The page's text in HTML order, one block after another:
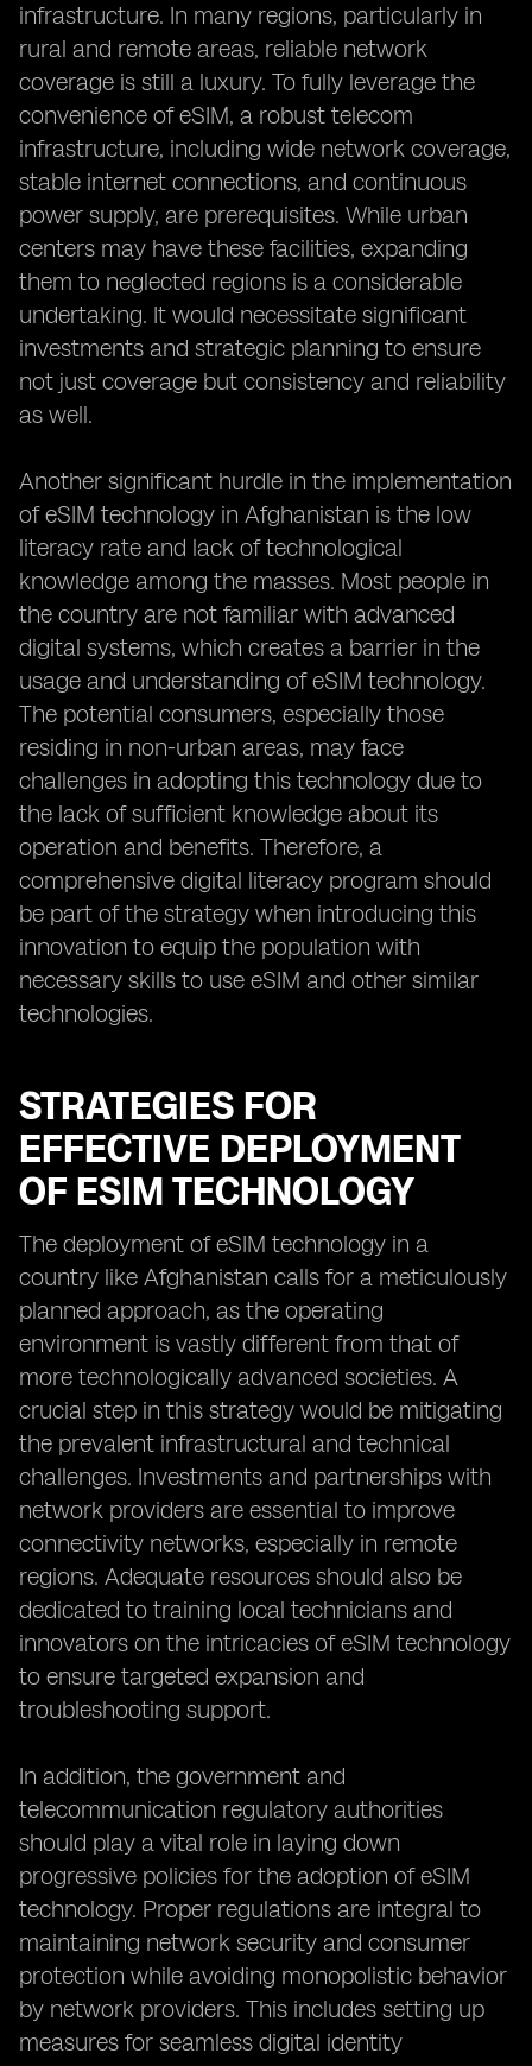
infrastructure. In many regions, particularly in
rural and remote areas, reliable network
coverage is still a luxury. To fully leverage the
convenience of eSIM, a robust telecom
infrastructure, including wide network coverage,
stable internet connections, and continuous
power supply, are prerequisites. While urban
centers may have these facilities, expanding
them to neglected regions is a considerable
undertaking. It would necessitate significant
investments and strategic planning to ensure
not just coverage but consistency and reliability
as well.
Another significant hurdle in the implementation
of eSIM technology in Afghanistan is the low
literacy rate and lack of technological
knowledge among the masses. Most people in
the country are not familiar with advanced
digital systems, which creates a barrier in the
usage and understanding of eSIM technology.
The potential consumers, especially those
residing in non-urban areas, may face
challenges in adopting this technology due to
the lack of sufficient knowledge about its
operation and benefits. Therefore, a
comprehensive digital literacy program should
be part of the strategy when introducing this
innovation to equip the population with
necessary skills to use eSIM and other similar
technologies.
STRATEGIES FOR
EFFECTIVE DEPLOYMENT
OF ESIM TECHNOLOGY
The deployment of eSIM technology in a
country like Afghanistan calls for a meticulously
planned approach, as the operating
environment is vastly different from that of
more technologically advanced societies. A
crucial step in this strategy would be mitigating
the prevalent infrastructural and technical
challenges. Investments and partnerships with
network providers are essential to improve
connectivity networks, especially in remote
regions. Adequate resources should also be
dedicated to training local technicians and
innovators on the intricacies of eSIM technology
to ensure targeted expansion and
troubleshooting support.
In addition, the government and
telecommunication regulatory authorities
should play a vital role in laying down
progressive policies for the adoption of eSIM
technology. Proper regulations are integral to
maintaining network security and consumer
protection while avoiding monopolistic behavior
by network providers. This includes setting up
measures for seamless digital identity